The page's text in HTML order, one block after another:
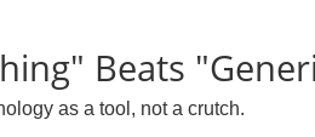
Beats
as a tool, not a crutch.